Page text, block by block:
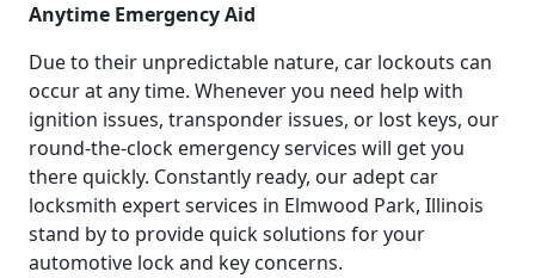
Anytime Emergency Aid
Due to their unpredictable nature, car lockouts can
occur at any time. Whenever you need help with
ignition issues, transponder issues, or lost keys, our
round-the-clock emergency services will get you
there quickly. Constantly ready, our adept car
locksmith expert services in Elmwood Park, Illinois
stand by to provide quick solutions for your
automotive lock and key concerns.